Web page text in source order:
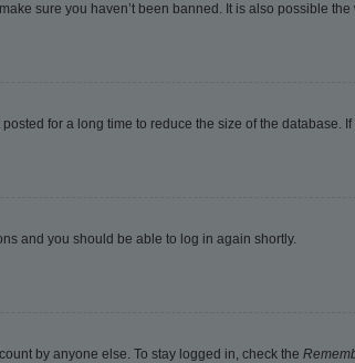
sure you haven’t been banned. It is also possible
for a long time to reduce the size of the database.
and you should be able to log in again shortly.
by anyone else. To stay logged in, check the